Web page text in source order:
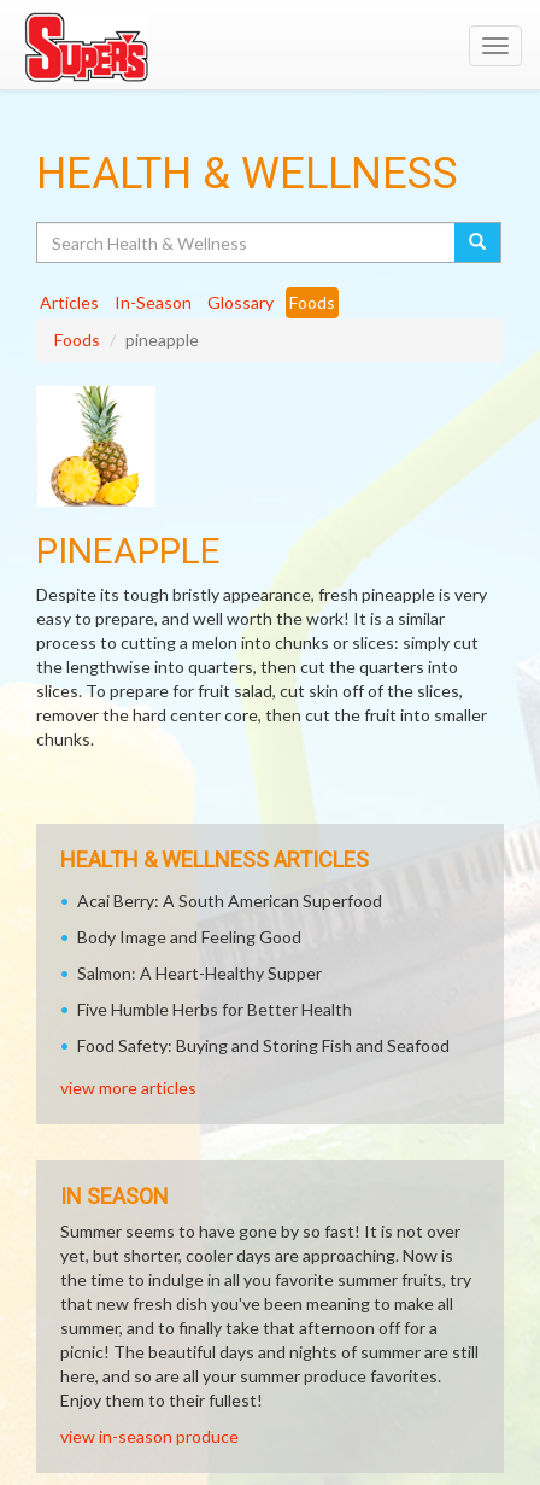
HEALTH & WELLNESS
Articles In-Season Glossary
Foods
Foods
pineapple
PINEAPPLE
Despite its tough bristly appearance, fresh pineapple is very
easy to prepare, and well worth the work! It is a similar
process to cutting a melon into chunks or slices: simply cut
the lengthwise into quarters, then cut the quarters into
slices. To prepare for fruit salad, cut skin off of the slices,
remover the hard center core, then cut the fruit into smaller
chunks.
HEALTH & WELLNESS ARTICLES
Acai Berry: A South American Superfood
Body Image and Feeling Good
Salmon: A Heart-Healthy Supper
Five Humble Herbs for Better Health
Food Safety: Buying and Storing Fish and Seafood
view more articles
IN SEASON
Summer seems to have gone by so fast! It is not over
yet, but shorter, cooler days are approaching. Now is
the time to indulge in all you favorite summer fruits, try
that new fresh dish you've been meaning to make all
summer, and to finally take that afternoon off for a
picnic! The beautiful days and nights of summer are still
here, and so are all your summer produce favorites.
Enjoy them to their fullest!
view in-season produce